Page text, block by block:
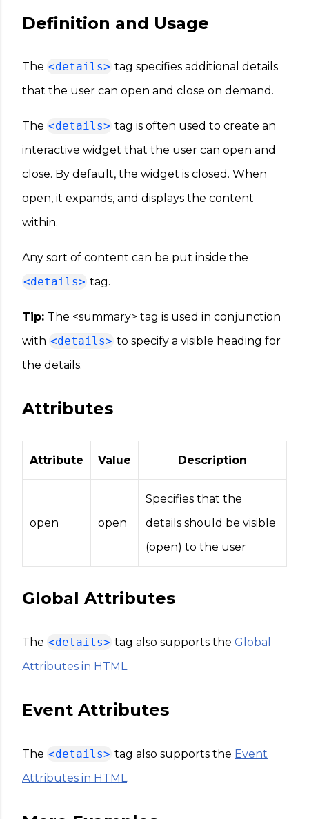
Definition and Usage
The <details> tag specifies additional details
that the user can open and close on demand.
The <details> tag is often used to create an
interactive widget that the user can open and
close. By default, the widget is closed. When
open, it expands, and displays the content
within.
Any sort of content can be put inside the
<details> tag.
Tip: The <summary> tag is used in conjunction
with <details> to specify a visible heading for
the details.
Attributes
Attribute Value Description
open open
Specifies that the
details should be visible
(open) to the user
Global Attributes
The <details> tag also supports the Global
Attributes in HTML.
Event Attributes
The <details> tag also supports the Event
Attributes in HTML.